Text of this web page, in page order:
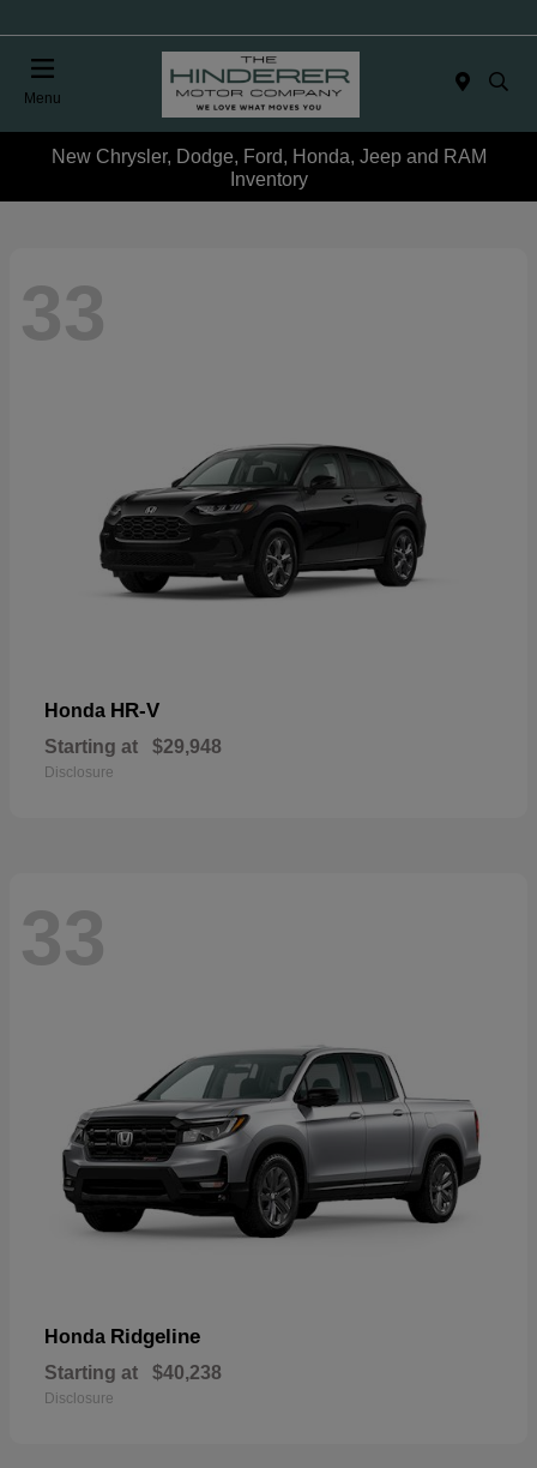
Menu
New Chrysler, Dodge, Ford, Honda, Jeep and RAM
Inventory
33
Honda HR-V
Starting at $29,948
Disclosure
33
Honda Ridgeline
Starting at $40,238
Disclosure